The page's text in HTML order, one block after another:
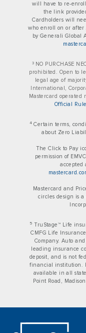
will have to re-
the link
Cardholders will
who enroll on or after
by Generali Global
3 NO PURCHASE
prohibited. Open to
legal age of
International,
Mastercard
Official
4Certain terms,
about Zero
The Click to Pay
permission of
accepted
Mastercard and
circles design is
5 TruStage™ Life
CMFG Life
Company. Auto
leading insurance
deposit, and is not
financial institution.
available in all
Point Road,